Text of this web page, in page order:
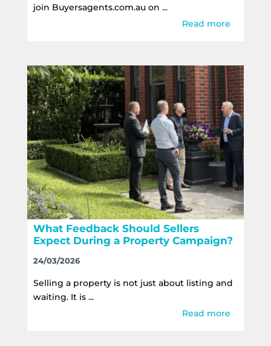
join Buyersagents.com.au on ...
Read more
What Feedback Should Sellers
Expect During a Property Campaign?
24/03/2026
Selling a property is not just about listing and
waiting. It is ...
Read more